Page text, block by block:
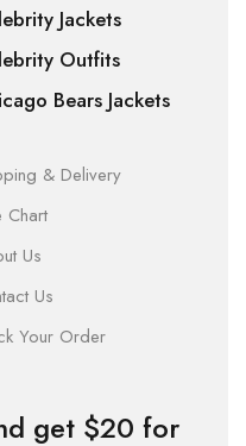
Jackets
Outfits
Bears Jackets
& Delivery
Chart
Us
Us
Your Order
get $20 for